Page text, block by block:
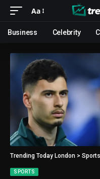
Aa
Business Celebrity
Trending Today London > Sports
SPORTS